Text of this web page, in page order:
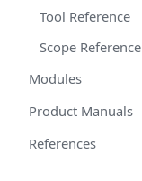
Tool Reference
Scope Reference
Modules
Product Manuals
References